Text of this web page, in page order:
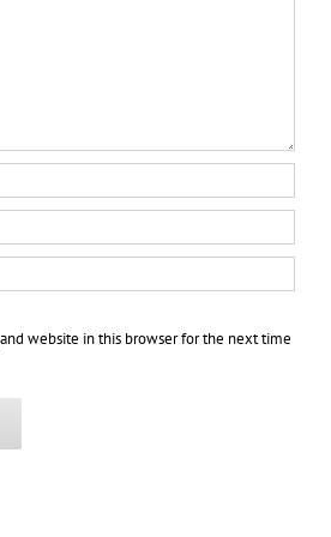
website in this browser for the next time